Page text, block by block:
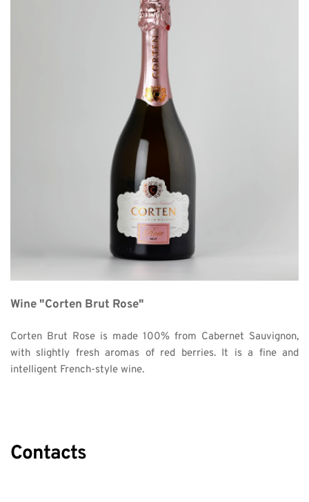
Wine "Corten Brut Rose"
Corten Brut Rose is made 100% from Cabernet Sauvignon,
with slightly fresh aromas of red berries. It is a fine and
intelligent French-style wine.
Contacts